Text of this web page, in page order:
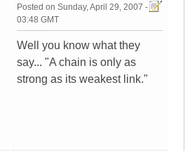
Posted on Sunday, April 29, 2007 -
03:48 GMT
Well you know what they
say... "A chain is only as
strong as its weakest link."